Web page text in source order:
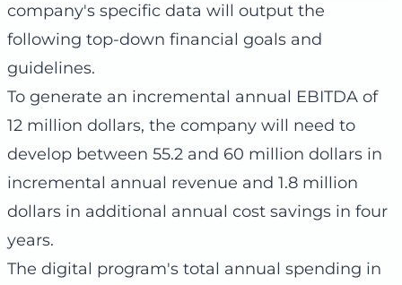
company's specific data will output the
following top-down financial goals and
guidelines.
To generate an incremental annual EBITDA of
12 million dollars, the company will need to
develop between 55.2 and 60 million dollars in
incremental annual revenue and 1.8 million
dollars in additional annual cost savings in four
years.
The digital program's total annual spending in